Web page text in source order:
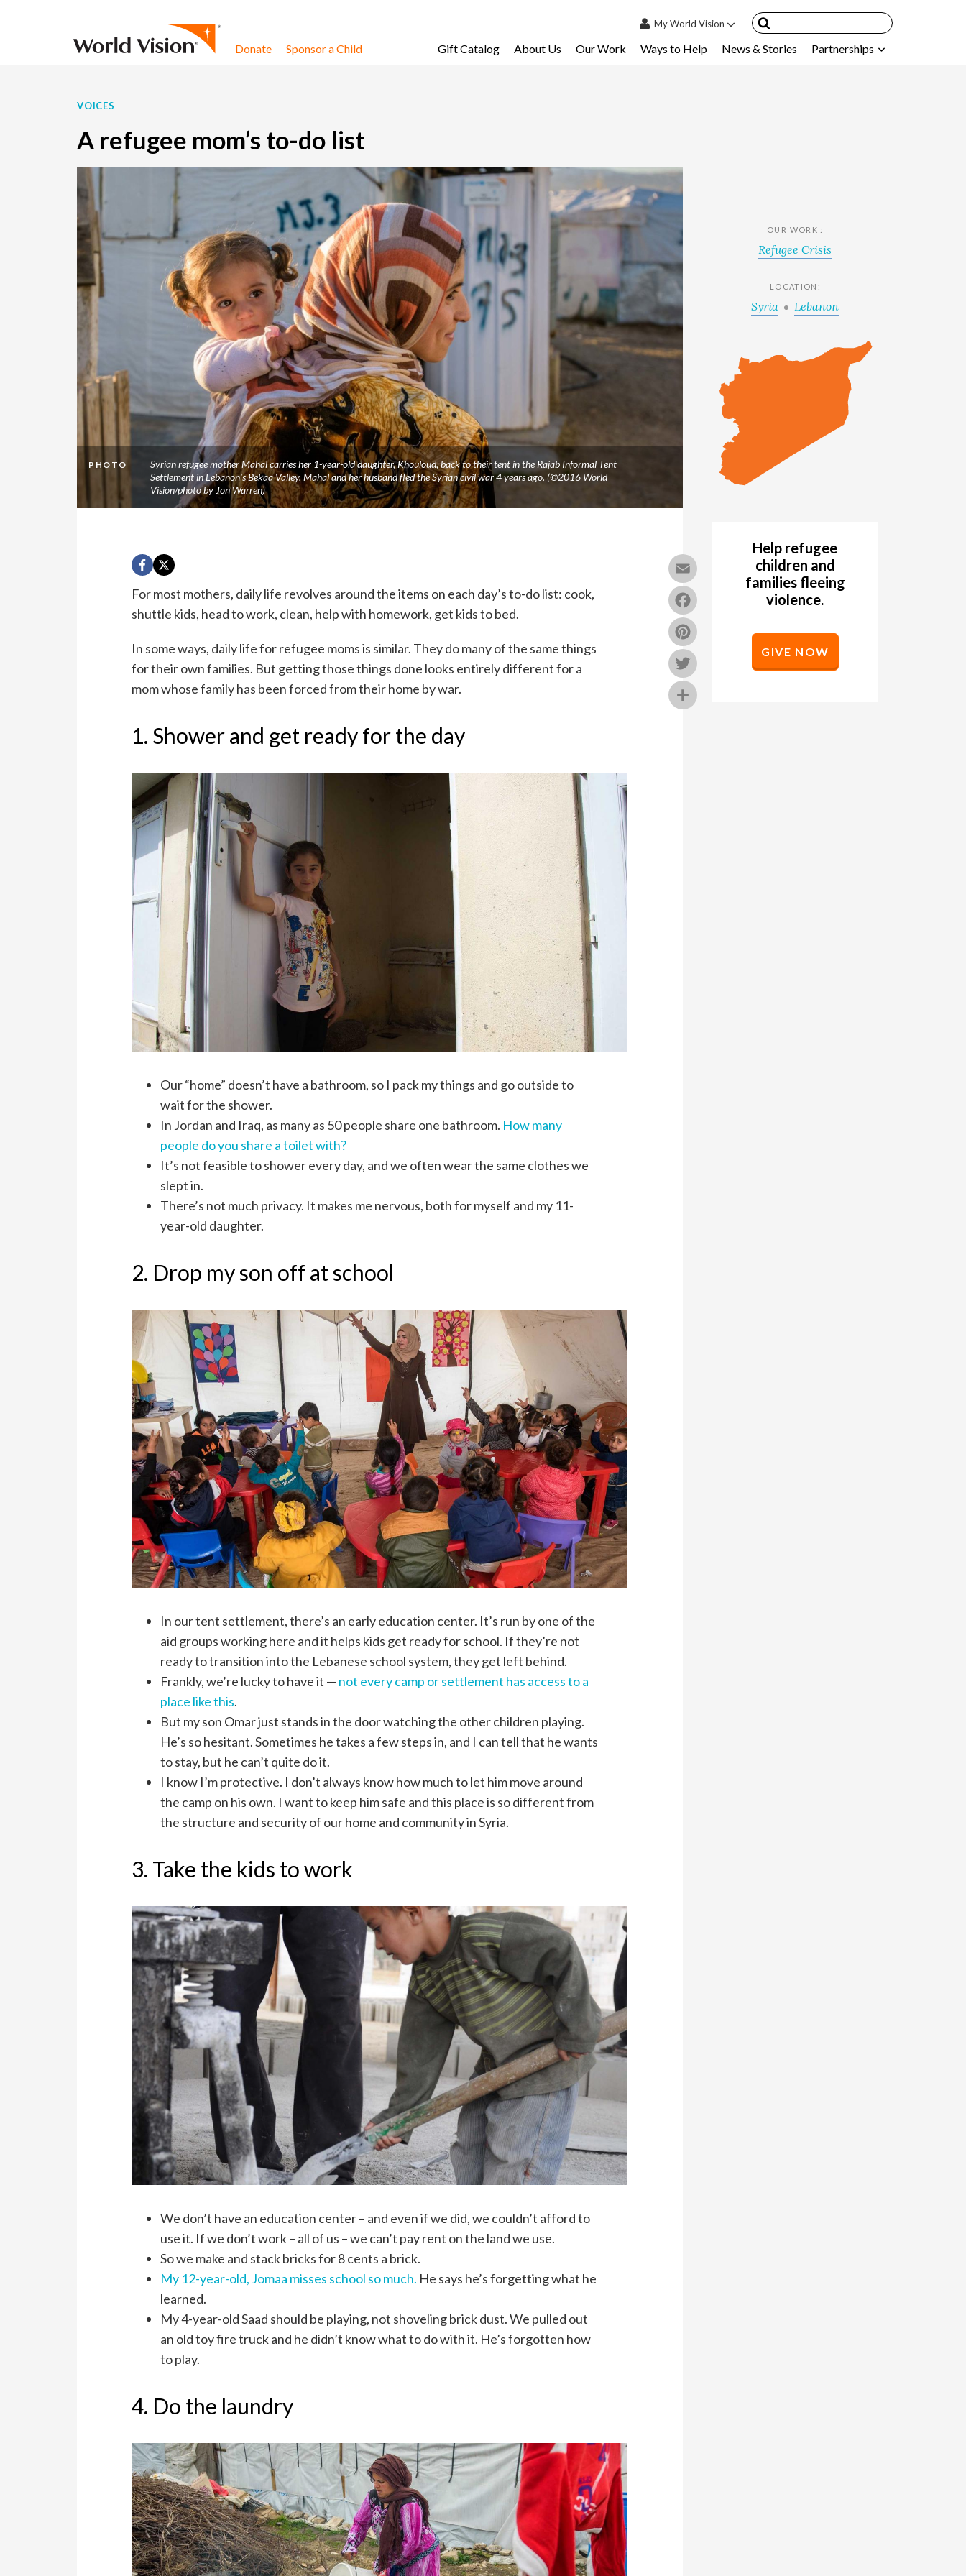
MyWorld Vision
Donate Sponsor a Child Gift Catalog About Us Our Work Ways to Help News & Stories Partnerships
VOICES
A refugee mom’s to-do list
PHOTO
Syrian refugee mother Mahal carries her 1-year-old daughter, Khouloud, back to their tent in the Rajab Informal Tent
Settlement in Lebanon's Bekaa Valley. Mahal and her husband fled the Syrian civil war 4 years ago. (©2016 World
Vision/photo by Jon Warren)
Email
Facebook
Pinterest
Twitter
For most mothers, daily life revolves around the items on each day’s to-do list: cook,
shuttle kids, head to work, clean, help with homework, get kids to bed.
In some ways, daily life for refugee moms is similar. They do many of the same things
for their own families. But getting those things done looks entirely different for a
mom whose family has been forced from their home by war.
1. Shower and get ready for the day
Our “home” doesn’t have a bathroom, so I pack my things and go outside to
wait for the shower.
In Jordan and Iraq, as many as 50 people share one bathroom. How many
people do you share a toilet with?
It’s not feasible to shower every day, and we often wear the same clothes we
slept in.
There’s not much privacy. It makes me nervous, both for myself and my 11-
year-old daughter.
2. Drop my son off at school
In our tent settlement, there’s an early education center. It’s run by one of the
aid groups working here and it helps kids get ready for school. If they’re not
ready to transition into the Lebanese school system, they get left behind.
Frankly, we’re lucky to have it — not every camp or settlement has access to a
place like this.
But my son Omar just stands in the door watching the other children playing.
He’s so hesitant. Sometimes he takes a few steps in, and I can tell that he wants
to stay, but he can’t quite do it.
I know I’m protective. I don’t always know how much to let him move around
the camp on his own. I want to keep him safe and this place is so different from
the structure and security of our home and community in Syria.
3. Take the kids to work
We don’t have an education center – and even if we did, we couldn’t afford to
use it. If we don’t work – all of us – we can’t pay rent on the land we use.
So we make and stack bricks for 8 cents a brick.
My 12-year-old, Jomaa misses school so much. He says he’s forgetting what he
learned.
My 4-year-old Saad should be playing, not shoveling brick dust. We pulled out
an old toy fire truck and he didn’t know what to do with it. He’s forgotten how
to play.
4. Do the laundry
OUR WORK :
Refugee Crisis
LOCATION:
Syria Lebanon
Help refugee
children and
families fleeing
violence.
GIVE NOW